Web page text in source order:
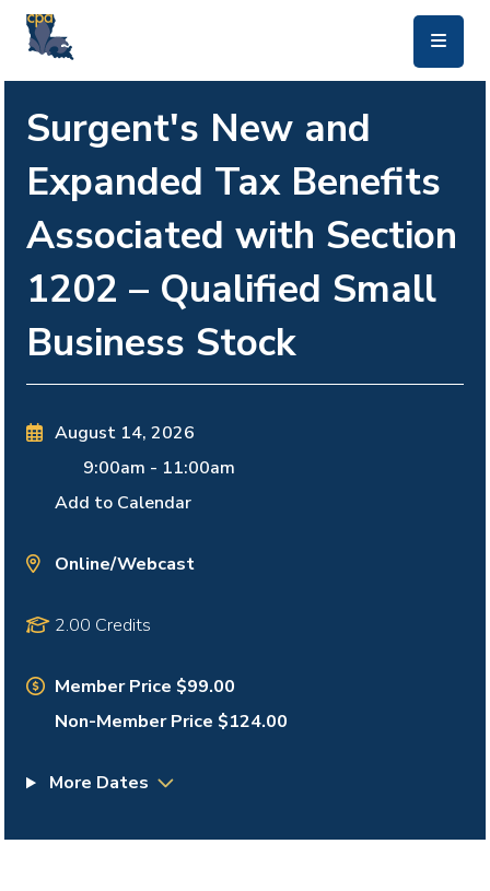
Surgent's New and
Expanded Tax Benefits
Associated with Section
1202 – Qualified Small
Business Stock
August 14, 2026
9:00am - 11:00am
Add to Calendar
Online/Webcast
2.00 Credits
Member Price $99.00
Non-Member Price $124.00
More Dates